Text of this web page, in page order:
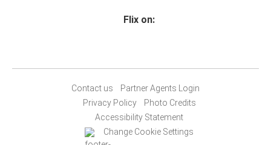
Flix on:
Contact us
Partner Agents Login
Privacy Policy
Photo Credits
Accessibility Statement
Change Cookie Settings